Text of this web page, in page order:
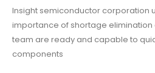
Insight semiconductor corporation
importance of shortage elimination
team are ready and capable to
components